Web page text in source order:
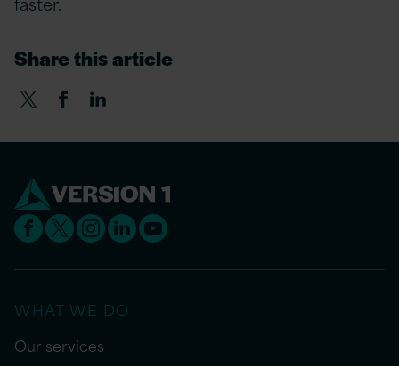
Share this article
WHAT WE DO
Our services